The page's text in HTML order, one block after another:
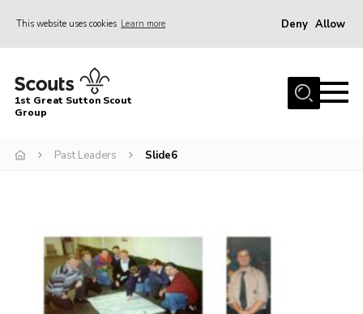
This website uses cookies Learn more Deny Allow
Home
About Us
Contact
Group History
Members area
1st Great Sutton Scout
Group
Past Leaders Slide6